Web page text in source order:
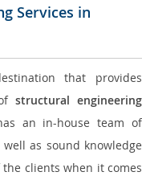
Services in
that provides
structural engineering
an in-house team of
as sound knowledge
clients when it comes